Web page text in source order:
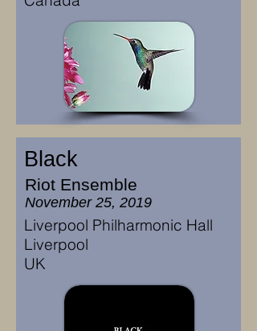
Black
Riot Ensemble
November 25, 2019
Liverpool Philharmonic Hall
Liverpool
UK